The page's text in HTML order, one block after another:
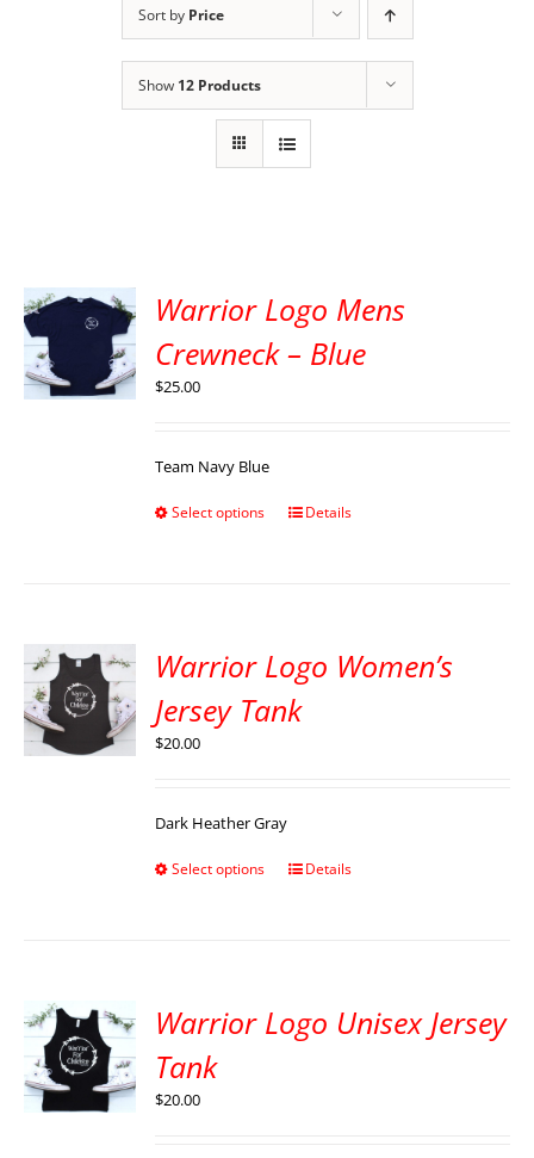
Sort by Price
Show 12 Products
Warrior Logo Mens
Crewneck – Blue
$25.00
Team Navy Blue
Select options Details
Warrior Logo Women’s
Jersey Tank
$20.00
Dark Heather Gray
Select options Details
Warrior Logo Unisex Jersey
Tank
$20.00